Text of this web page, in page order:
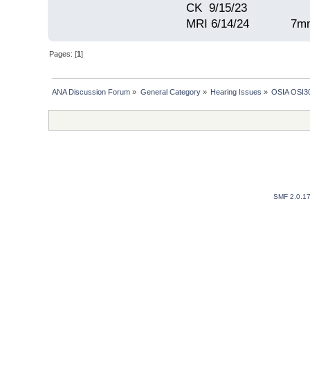
CK 9/15/23
MRI 6/14/24 7mm
Pages: [1]
ANA Discussion Forum » General Category» Hearing Issues » OSIA
SMF 2.0.17